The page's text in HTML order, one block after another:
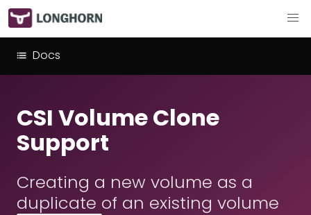
Docs
CSI Volume Clone
Support
Creating a new volume as a
duplicate of an existing volume